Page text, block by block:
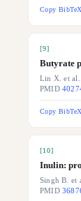
Copy
[9]
Butyrate
Lin X. et
PMID
Copy
[10]
Inulin:
Singh B. et
PMID